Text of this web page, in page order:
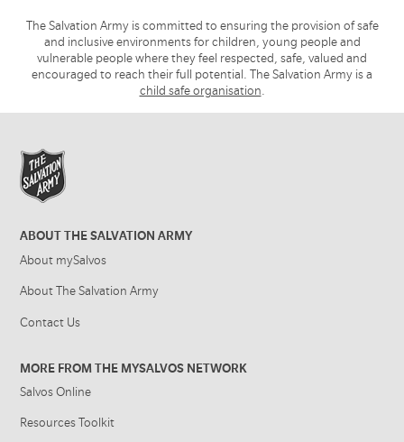
The Salvation Army is committed to ensuring the provision of safe
and inclusive environments for children, young people and
vulnerable people where they feel respected, safe, valued and
encouraged to reach their full potential. The Salvation Army is a
child safe organisation.
ABOUT THE SALVATION ARMY
About mySalvos
About The Salvation Army
Contact Us
MORE FROM THE MYSALVOS NETWORK
Salvos Online
Resources Toolkit